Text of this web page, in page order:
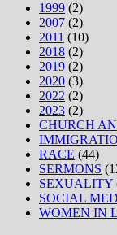
1999 (2)
2007 (2)
2011 (10)
2018 (2)
2019 (2)
2020 (3)
2022 (2)
2023 (2)
CHURCH
RACE (44)
SERMONS
SEXUALITY
SOCIAL
WOMEN IN